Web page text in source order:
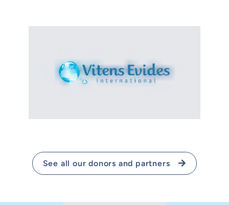
See all our donors and partners